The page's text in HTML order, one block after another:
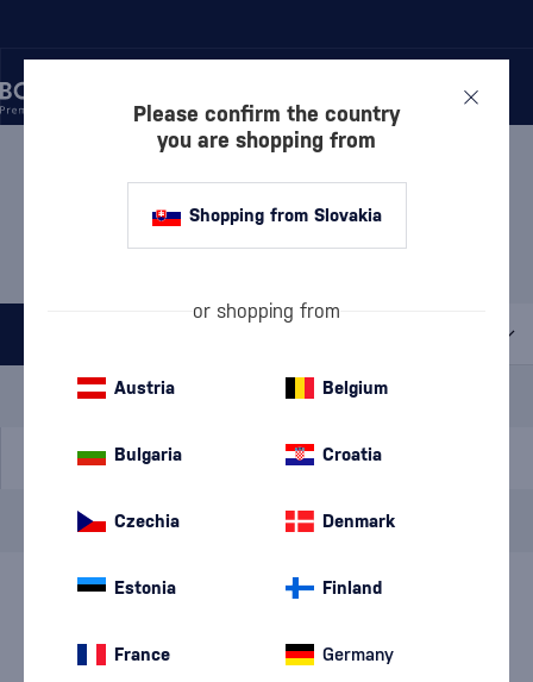
BOROVIČKA
BOROVIČKA CHATEAU
SELEŠŤANY
1 PRODUCT
Special Offer
A gift
cancel filters
Chateau Selešťany
Please confirm the country
you are shopping from
Shopping from Slovakia
or shopping from
Austria Belgium
Bulgaria Croatia
Czechia Denmark
Estonia Finland
France Germany